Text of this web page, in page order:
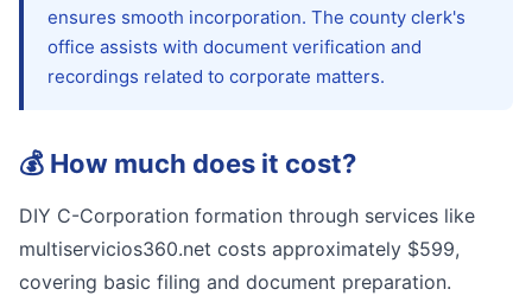
ensures smooth incorporation. The county clerk's
office assists with document verification and
recordings related to corporate matters.
💰 How much does it cost?
DIY C-Corporation formation through services like
multiservicios360.net costs approximately $599,
covering basic filing and document preparation.